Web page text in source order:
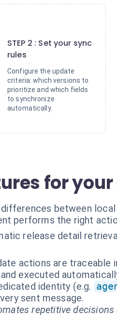
STEP 2 : Set your sync
rules
Configure the update
criteria: which versions to
prioritize and which fields
to synchronize
automatically.
for
between
performs the right
release detail
actions are
executed
identity (e.g.
sent message.
repetitive